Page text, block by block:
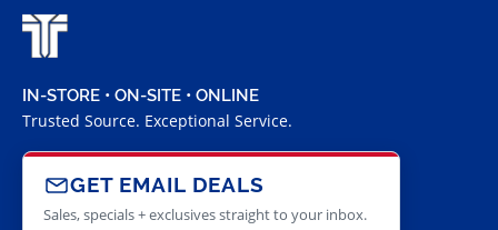
IN-STORE • ON-SITE • ONLINE
Trusted Source. Exceptional Service.
GET EMAIL DEALS
Sales, specials + exclusives straight to your inbox.